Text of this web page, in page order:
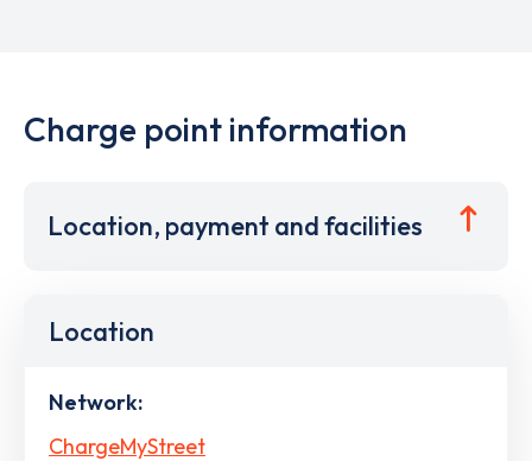
Charge point information
Location, payment and facilities
Location
Network:
ChargeMyStreet